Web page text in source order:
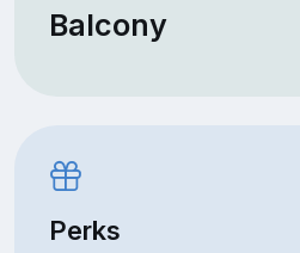
Balcony
Perks